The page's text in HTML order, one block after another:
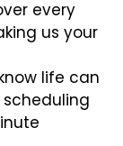
every
us your
life can